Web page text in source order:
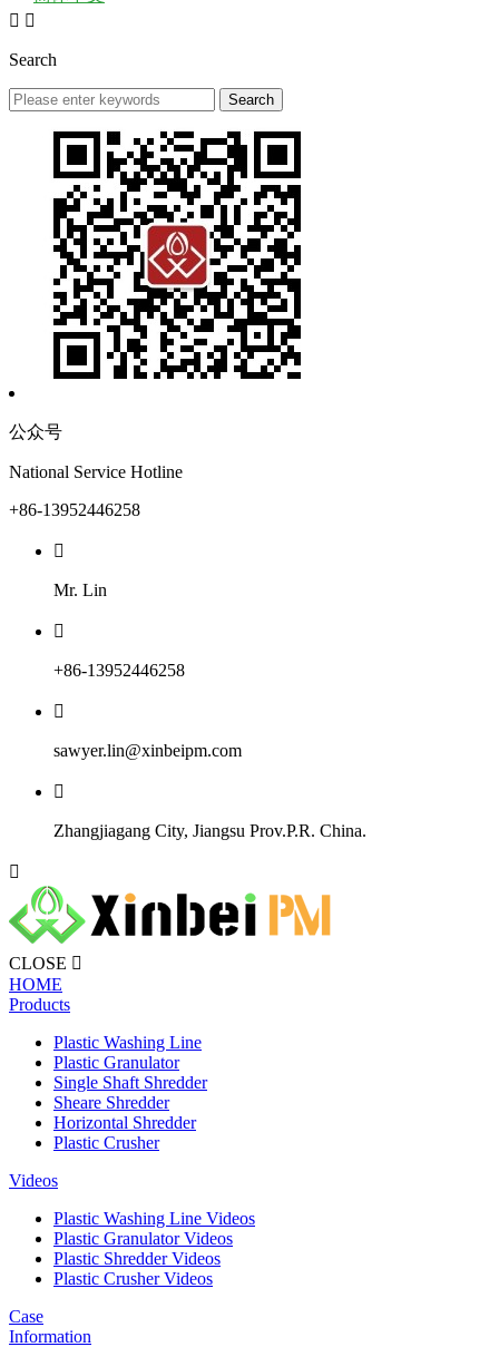
 
Search
公众号
National Service Hotline
+86-13952446258

Mr. Lin

+86-13952446258

sawyer.lin@xinbeipm.com

Zhangjiagang City, Jiangsu Prov.P.R. China.

CLOSE 
HOME
Products
Plastic Washing Line
Plastic Granulator
Single Shaft Shredder
Sheare Shredder
Horizontal Shredder
Plastic Crusher
Videos
Plastic Washing Line Videos
Plastic Granulator Videos
Plastic Shredder Videos
Plastic Crusher Videos
Case
Information